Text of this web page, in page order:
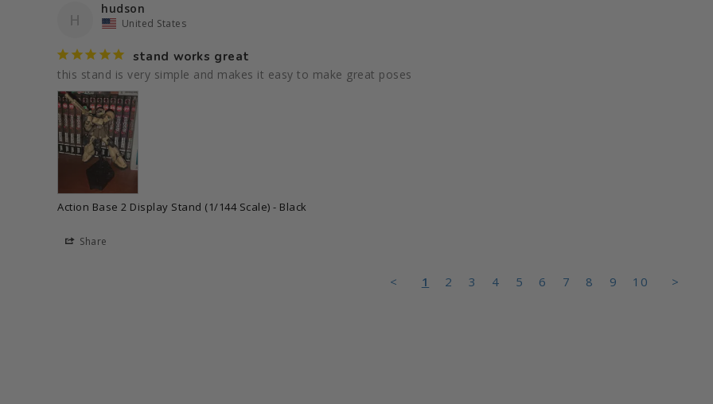
H
hudson
United States
stand works great
this stand is very simple and makes it easy to make great poses
Action Base 2 Display Stand (1/144 Scale) - Black
Share
< 1 2 3 4 5 6 7 8 9 10 >